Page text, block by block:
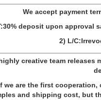
We accept payment
deposit upon approval
2) L/
creative team releases
we are the first
and shipping cost, but